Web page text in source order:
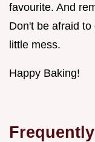
favourite. And
Don't be afraid
little mess.
Happy Baking!